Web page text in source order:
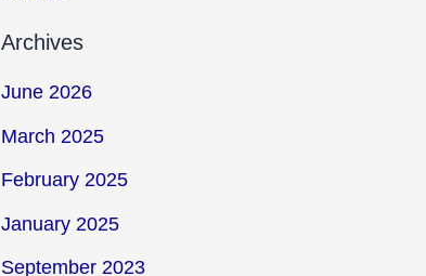
Archives
June 2026
March 2025
February 2025
January 2025
September 2023